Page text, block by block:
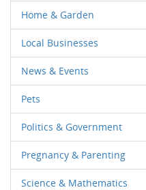
Home & Garden
Local Businesses
News & Events
Pets
Politics & Government
Pregnancy & Parenting
Science & Mathematics